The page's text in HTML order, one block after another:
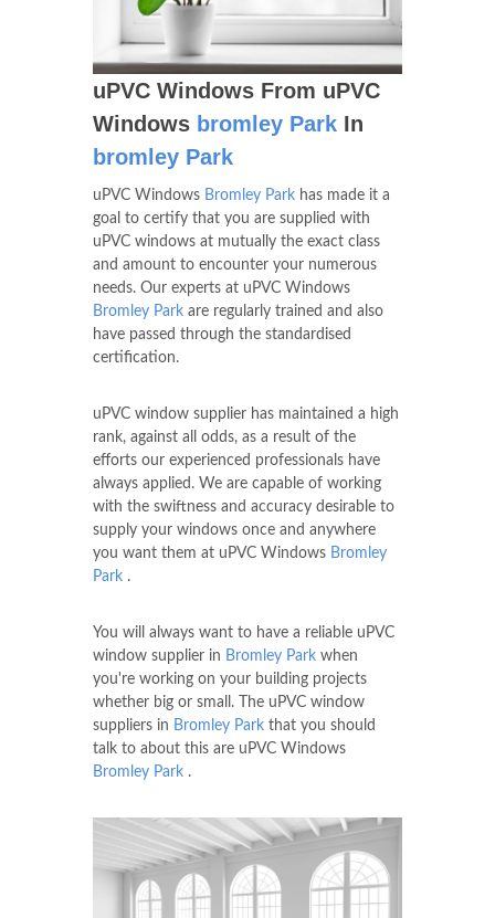
uPVC Windows From uPVC
Windows bromley Park In
bromley Park
uPVC Windows Bromley Park has made it a
goal to certify that you are supplied with
uPVC windows at mutually the exact class
and amount to encounter your numerous
needs. Our experts at uPVC Windows
Bromley Park are regularly trained and also
have passed through the standardised
certification.
uPVC window supplier has maintained a high
rank, against all odds, as a result of the
efforts our experienced professionals have
always applied. We are capable of working
with the swiftness and accuracy desirable to
supply your windows once and anywhere
you want them at uPVC Windows Bromley
Park .
You will always want to have a reliable uPVC
window supplier in Bromley Park when
you're working on your building projects
whether big or small. The uPVC window
suppliers in Bromley Park that you should
talk to about this are uPVC Windows
Bromley Park .